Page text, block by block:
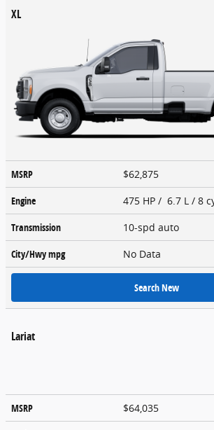
XL
MSRP
$62,875
Engine
475 HP / 6.7 L / 8
Transmission
10-spd auto
City/Hwympg No Data
Search New
Lariat
MSRP
$64,035